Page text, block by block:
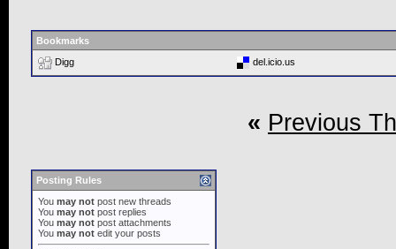
Bookmarks
Digg
del.icio.us
« Previous
Posting Rules
You may not post new threads
You may not post replies
You may not post attachments
You may not edit your posts